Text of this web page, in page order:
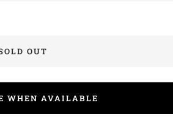
OUT
WHEN AVAILABLE